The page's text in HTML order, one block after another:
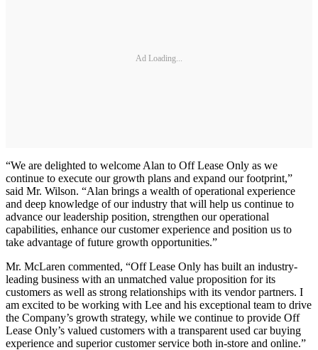
Ad Loading...
“We are delighted to welcome Alan to Off Lease Only as we
continue to execute our growth plans and expand our footprint,”
said Mr. Wilson. “Alan brings a wealth of operational experience
and deep knowledge of our industry that will help us continue to
advance our leadership position, strengthen our operational
capabilities, enhance our customer experience and position us to
take advantage of future growth opportunities.”
Mr. McLaren commented, “Off Lease Only has built an industry-
leading business with an unmatched value proposition for its
customers as well as strong relationships with its vendor partners. I
am excited to be working with Lee and his exceptional team to drive
the Company’s growth strategy, while we continue to provide Off
Lease Only’s valued customers with a transparent used car buying
experience and superior customer service both in-store and online.”